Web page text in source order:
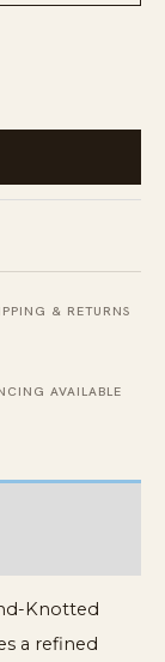
& RETURNS
AVAILABLE
Knotted
a refined